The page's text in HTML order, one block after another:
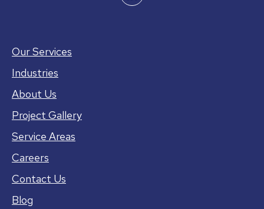
Our Services
Industries
About Us
Project Gallery
Service Areas
Careers
Contact Us
Blog